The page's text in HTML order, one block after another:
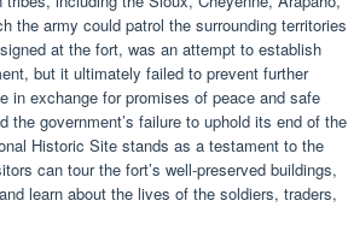
the army could patrol the surrounding territories
at the fort, was an attempt to establish
but it ultimately failed to prevent further
in exchange for promises of peace and safe
government’s failure to uphold its end of the
Historic Site stands as a testament to the
can tour the fort’s well-preserved buildings,
learn about the lives of the soldiers, traders,